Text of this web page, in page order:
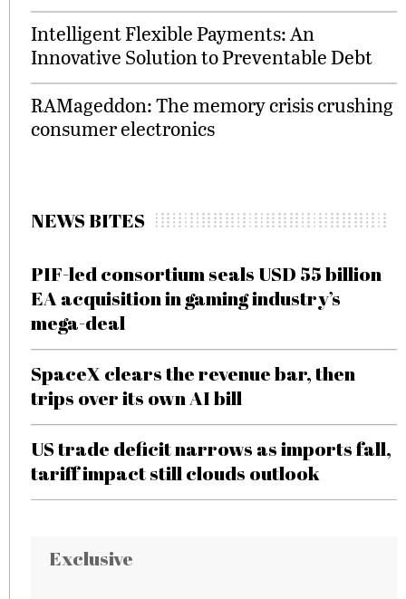
Intelligent Flexible Payments: An
Innovative Solution to Preventable Debt
RAMageddon: The memory crisis crushing
consumer electronics
NEWS BITES
PIF-led consortium seals USD 55 billion
EA acquisition in gaming industry’s
mega-deal
SpaceX clears the revenue bar, then
trips over its own AI bill
US trade deficit narrows as imports fall,
tariff impact still clouds outlook
Exclusive